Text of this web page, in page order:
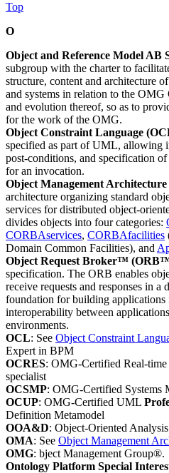
Top
O
Object and Reference Model AB
subgroup with the charter to
structure, content and architecture
and systems in relation to the
and evolution thereof, so as to
for the work of the OMG.
Object Constraint Language
specified as part of UML, allowing
post-conditions, and specification
for an invocation.
Object Management
architecture organizing standard
services for distributed object-
divides objects into four categories:
CORBAservices, CORBAfacilities
Domain Common Facilities), and
Object Request Broker™
specification. The ORB enables
receive requests and responses in
foundation for building
interoperability between
environments.
OCL: See Object Constraint
Expert in BPM
OCRES: OMG-Certified Real-time
specialist
OCSMP: OMG-Certified Systems
OCUP: OMG-Certified UML
Definition Metamodel
OOA&D: Object-Oriented
OMA: See Object Management
OMG: bject Management Group®.
Ontology Platform Special